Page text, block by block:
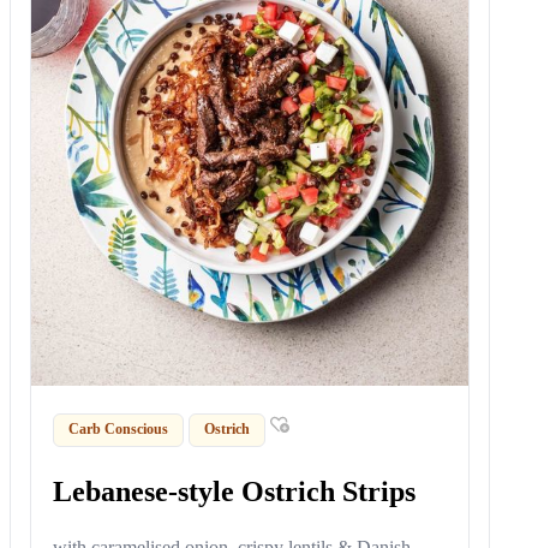
Carb Conscious Ostrich
Lebanese-style Ostrich Strips